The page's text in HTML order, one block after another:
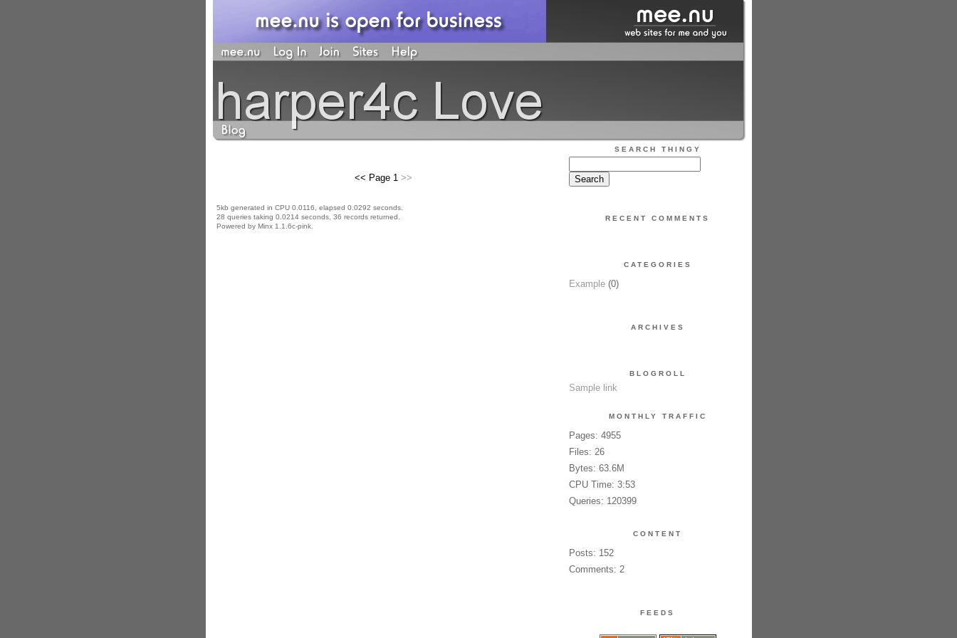
<< Page 1 >>
5kb generated in CPU 0.0116, elapsed 0.0292 seconds.
28 queries taking 0.0214 seconds, 36 records returned.
Powered by Minx 1.1.6c-pink.
SEARCH THINGY
RECENT COMMENTS
CATEGORIES
Example(0)
ARCHIVES
BLOGROLL
Sample link
MONTHLY TRAFFIC
Pages: 4955
Files: 26
Bytes: 63.6M
CPU Time: 3:53
Queries: 120399
CONTENT
Posts: 152
Comments: 2
FEEDS